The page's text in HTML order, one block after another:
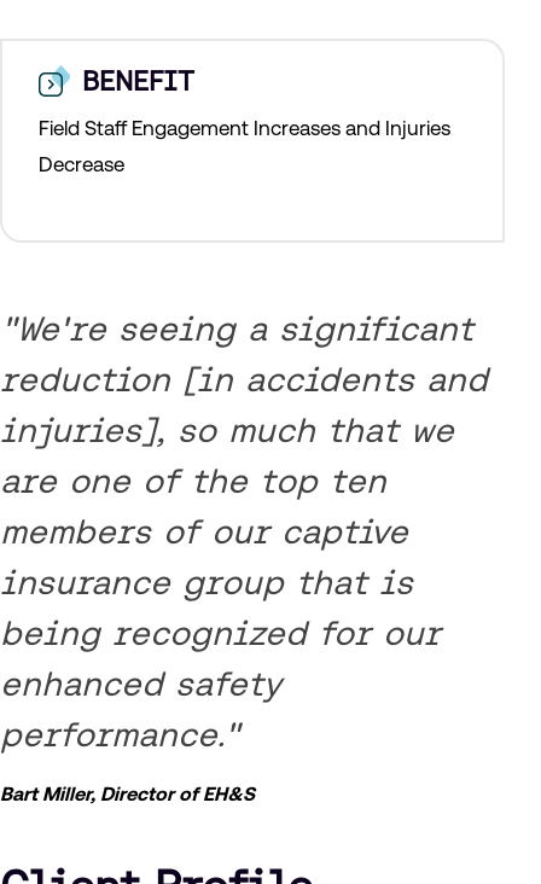
BENEFIT
Field Staff Engagement Increases and Injuries
Decrease
"We're seeing a significant
reduction [in accidents and
injuries], so much that we
are one of the top ten
members of our captive
insurance group that is
being recognized for our
enhanced safety
performance."
Bart Miller, Director of EH&S